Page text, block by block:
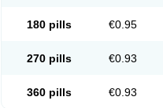
180 pills €0.95
270 pills €0.93
360 pills €0.93